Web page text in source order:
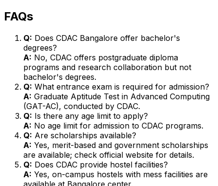
FAQs
Q: Does CDAC Bangalore offer bachelor's
degrees?
A: No, CDAC offers postgraduate diploma
programs and research collaboration but not
bachelor's degrees.
Q: What entrance exam is required for admission?
A: Graduate Aptitude Test in Advanced Computing
(GAT-AC), conducted by CDAC.
Q: Is there any age limit to apply?
A: No age limit for admission to CDAC programs.
Q: Are scholarships available?
A: Yes, merit-based and government scholarships
are available; check official website for details.
Q: Does CDAC provide hostel facilities?
A: Yes, on-campus hostels with mess facilities are
available at Bangalore center.